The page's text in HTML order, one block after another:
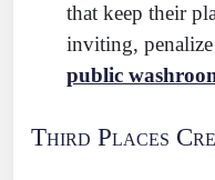
that keep their
inviting, penalize
public
Third Places